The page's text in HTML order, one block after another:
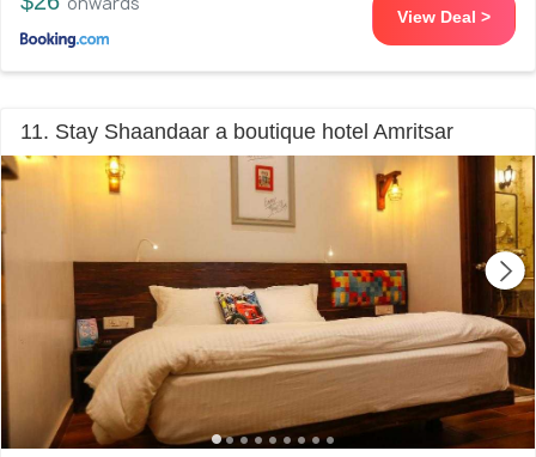
View Deal >
11. Stay Shaandaar a boutique hotel Amritsar